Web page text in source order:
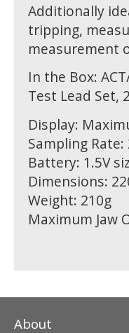
Additionally
tripping,
measurement
In the Box:
Test Lead Set,
Display:
Sampling
Battery: 1.5V
Dimensions:
Weight: 210g
Maximum Jaw
About